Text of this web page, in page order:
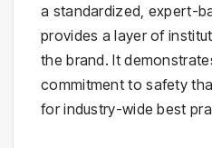
a standardized, expert-
provides a layer of
the brand. It
commitment to safety
for industry-wide best